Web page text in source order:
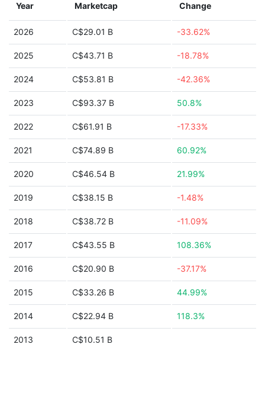
Year Marketcap Change
2026 C$29.01 B -33.62%
2025 C$43.71 B -18.78%
2024 C$53.81 B -42.36%
2023 C$93.37 B 50.8%
2022 C$61.91 B -17.33%
2021 C$74.89 B 60.92%
2020 C$46.54 B 21.99%
2019 C$38.15 B -1.48%
2018 C$38.72 B -11.09%
2017 C$43.55 B 108.36%
2016 C$20.90 B -37.17%
2015 C$33.26 B 44.99%
2014 C$22.94 B 118.3%
2013 C$10.51 B